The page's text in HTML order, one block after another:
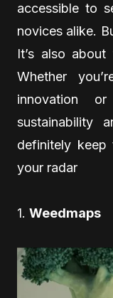
accessible to
novices alike.
It’s also
Whether
innovation
sustainability
definitely keep
your radar
1. Weedmaps